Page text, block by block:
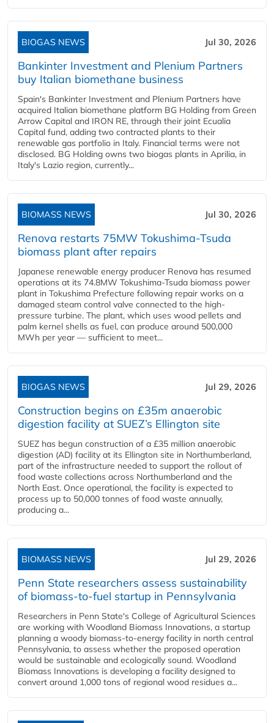
BIOGAS NEWS Jul 30, 2026
Bankinter Investment and Plenium Partners
buy Italian biomethane business
Spain's Bankinter Investment and Plenium Partners have
acquired Italian biomethane platform BG Holding from Green
Arrow Capital and IRON RE, through their joint Ecualia
Capital fund, adding two contracted plants to their
renewable gas portfolio in Italy. Financial terms were not
disclosed. BG Holding owns two biogas plants in Aprilia, in
Italy's Lazio region, currently...
BIOMASS NEWS Jul 30, 2026
Renova restarts 75MW Tokushima-Tsuda
biomass plant after repairs
Japanese renewable energy producer Renova has resumed
operations at its 74.8MW Tokushima-Tsuda biomass power
plant in Tokushima Prefecture following repair works on a
damaged steam control valve connected to the high-
pressure turbine. The plant, which uses wood pellets and
palm kernel shells as fuel, can produce around 500,000
MWh per year — sufficient to meet...
BIOGAS NEWS Jul 29, 2026
Construction begins on £35m anaerobic
digestion facility at SUEZ’s Ellington site
SUEZ has begun construction of a £35 million anaerobic
digestion (AD) facility at its Ellington site in Northumberland,
part of the infrastructure needed to support the rollout of
food waste collections across Northumberland and the
North East. Once operational, the facility is expected to
process up to 50,000 tonnes of food waste annually,
producing a...
BIOMASS NEWS Jul 29, 2026
Penn State researchers assess sustainability
of biomass-to-fuel startup in Pennsylvania
Researchers in Penn State's College of Agricultural Sciences
are working with Woodland Biomass Innovations, a startup
planning a woody biomass-to-energy facility in north central
Pennsylvania, to assess whether the proposed operation
would be sustainable and ecologically sound. Woodland
Biomass Innovations is developing a facility designed to
convert around 1,000 tons of regional wood residues a...